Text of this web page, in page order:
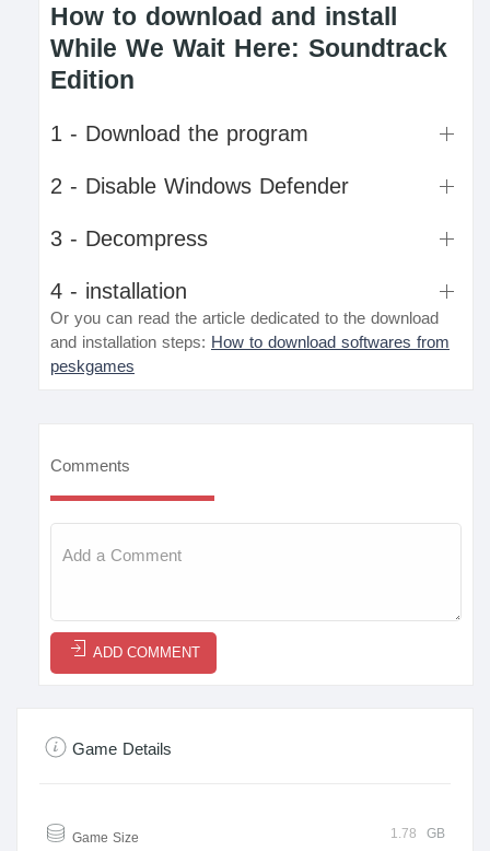
How to download and install
While We Wait Here: Soundtrack
Edition
1 - Download the program
2 - Disable Windows Defender
3 - Decompress
4 - installation
Or you can read the article dedicated to the download
and installation steps: How to download softwares from
peskgames
Comments
ADD COMMENT
Game Details
Game Size 1.78 GB